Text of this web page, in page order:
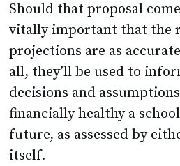
Should that proposal
vitally important that the
projections are as
all, they’ll be used to
decisions and
financially healthy a
future, as assessed by
itself.